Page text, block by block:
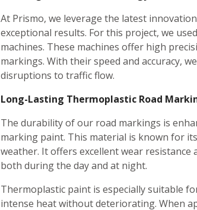
At Prismo, we leverage the latest
exceptional results. For this project, we
machines. These machines offer high
markings. With their speed and accuracy,
disruptions to traffic flow.
Long-Lasting Thermoplastic Road
The durability of our road markings is
marking paint. This material is known for
weather. It offers excellent wear
both during the day and at night.
Thermoplastic paint is especially suitable
intense heat without deteriorating. When